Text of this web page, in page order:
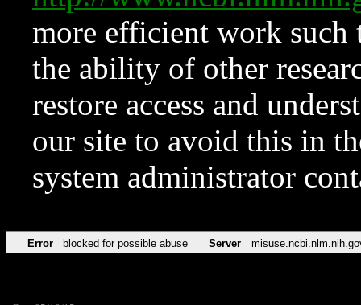
more efficient work such
the ability of other
restore access and
our site to avoid this in
system administrator
Error blocked for possible abuse Server